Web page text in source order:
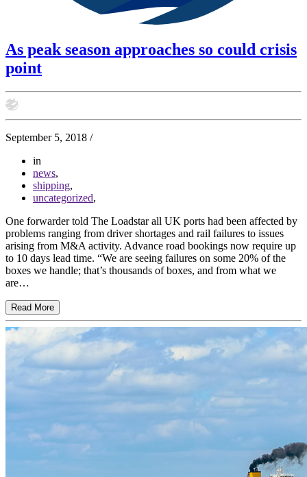
As peak season approaches so could crisis
point
September 5, 2018 /
in
news,
shipping,
uncategorized,
One forwarder told The Loadstar all UK ports had been affected by
problems ranging from driver shortages and rail failures to issues
arising from M&A activity. Advance road bookings now require up
to 10 days lead time. “We are seeing failures on some 20% of the
boxes we handle; that’s thousands of boxes, and from what we
are…
Read More